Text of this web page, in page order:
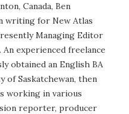
Canada, Ben
writing for New Atlas
Managing Editor
experienced freelance
obtained an English BA
of Saskatchewan, then
working in various
reporter, producer